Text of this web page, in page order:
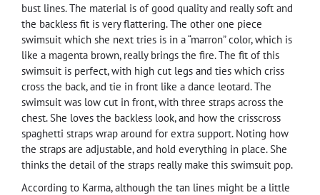
bust lines. The material is of good quality and really soft and
the backless fit is very flattering. The other one piece
swimsuit which she next tries is in a “marron” color, which is
like a magenta brown, really brings the fire. The fit of this
swimsuit is perfect, with high cut legs and ties which criss
cross the back, and tie in front like a dance leotard. The
swimsuit was low cut in front, with three straps across the
chest. She loves the backless look, and how the crisscross
spaghetti straps wrap around for extra support. Noting how
the straps are adjustable, and hold everything in place. She
thinks the detail of the straps really make this swimsuit pop.
According to Karma, although the tan lines might be a little